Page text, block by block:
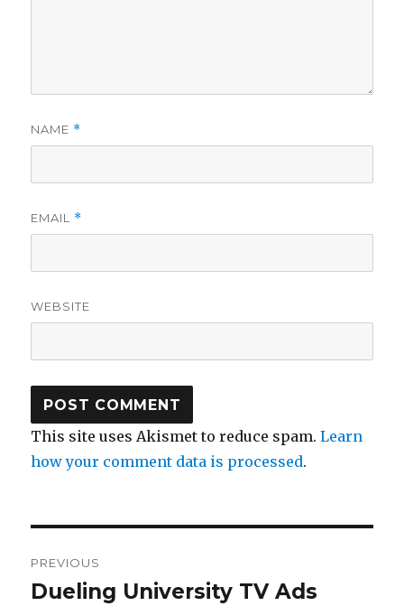
NAME *
EMAIL *
WEBSITE
This site uses Akismet to reduce spam.Learn
how your comment data is processed.
navigation
PREVIOUS
Previous
Dueling University TV Ads